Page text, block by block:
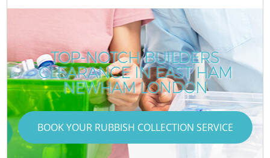
TOP-NOTCH BUILDERS
CLEARANCE IN EAST HAM
NEWHAM LONDON
BOOK YOUR RUBBISH COLLECTION SERVICE